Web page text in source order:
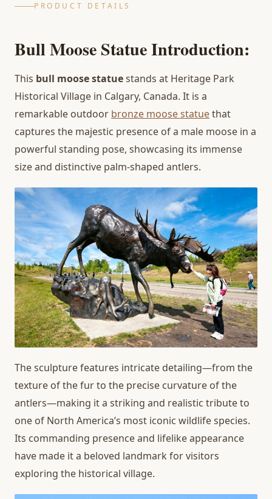
PRODUCT DETAILS
Bull Moose Statue Introduction:
This bull moose statuestands at Heritage Park
Historical Village in Calgary, Canada. It is a
remarkable outdoor bronze moose statuethat
captures the majestic presence of a male moose in a
powerful standing pose, showcasing its immense
size and distinctive palm-shaped antlers.
The sculpture features intricate detailing—from the
texture of the fur to the precise curvature of the
antlers—making it a striking and realistic tribute to
one of North America’s most iconic wildlife species.
Its commanding presence and lifelike appearance
have made it a beloved landmark for visitors
exploring the historical village.